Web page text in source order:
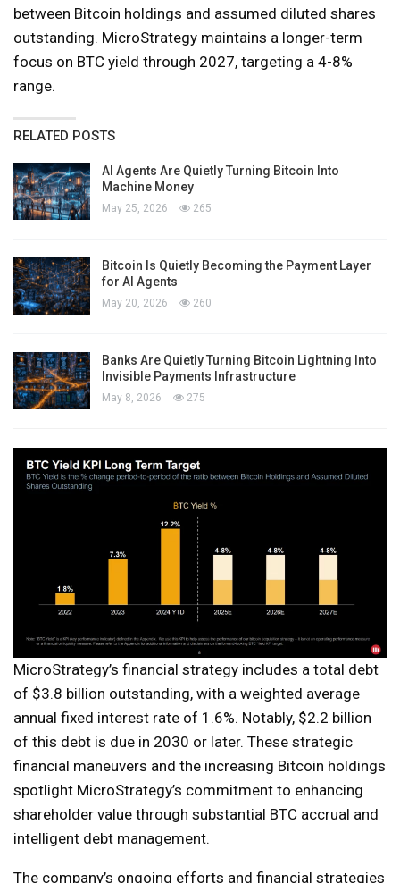
between Bitcoin holdings and assumed diluted shares
outstanding. MicroStrategy maintains a longer-term
focus on BTC yield through 2027, targeting a 4-8%
range.
RELATED POSTS
AI Agents Are Quietly Turning Bitcoin Into
Machine Money
May 25, 2026 265
Bitcoin Is Quietly Becoming the Payment Layer
for AI Agents
May 20, 2026 260
Banks Are Quietly Turning Bitcoin Lightning Into
Invisible Payments Infrastructure
May 8, 2026 275
MicroStrategy’s financial strategy includes a total debt
of $3.8 billion outstanding, with a weighted average
annual fixed interest rate of 1.6%. Notably, $2.2 billion
of this debt is due in 2030 or later. These strategic
financial maneuvers and the increasing Bitcoin holdings
spotlight MicroStrategy’s commitment to enhancing
shareholder value through substantial BTC accrual and
intelligent debt management.
The company’s ongoing efforts and financial strategies